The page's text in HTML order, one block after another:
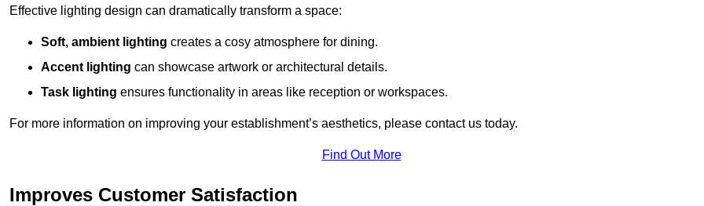
Effective lighting design can dramatically transform a space:
Soft, ambient lighting creates a cosy atmosphere for dining.
Accent lighting can showcase artwork or architectural details.
Task lighting ensures functionality in areas like reception or workspaces.
For more information on improving your establishment’s aesthetics, please contact us today.
Find Out More
Improves Customer Satisfaction